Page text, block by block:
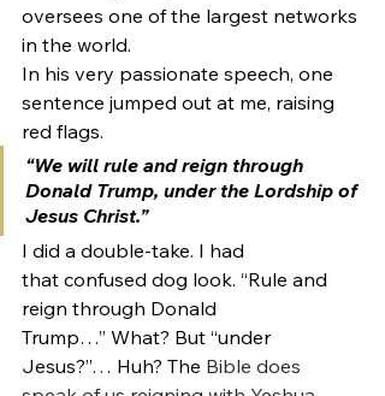
oversees one of the largest networks
in the world.
In his very passionate speech, one
sentence jumped out at me, raising
red flags.
“We will rule and reign through
Donald Trump, under the Lordship of
Jesus Christ.”
I did a double-take. I had
that confused dog look. “Rule and
reign through Donald
Trump…” What? But “under
Jesus?”… Huh? The Bible does